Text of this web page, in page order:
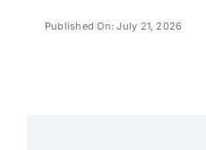
Published On: July 21, 2026